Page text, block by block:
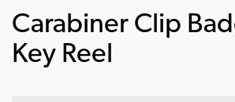
Carabiner Clip
Key Reel